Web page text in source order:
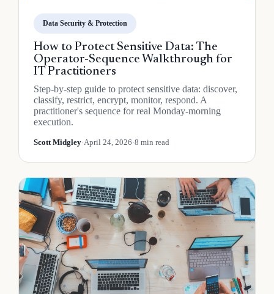
Data Security & Protection
How to Protect Sensitive Data: The
Operator-Sequence Walkthrough for
IT Practitioners
Step-by-step guide to protect sensitive data: discover,
classify, restrict, encrypt, monitor, respond. A
practitioner's sequence for real Monday-morning
execution.
Scott Midgley·April 24, 2026·8 min read